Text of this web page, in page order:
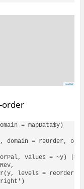
order
= mapData$y)
= reOrder,
values = ~y) |>
levels = reOrder),